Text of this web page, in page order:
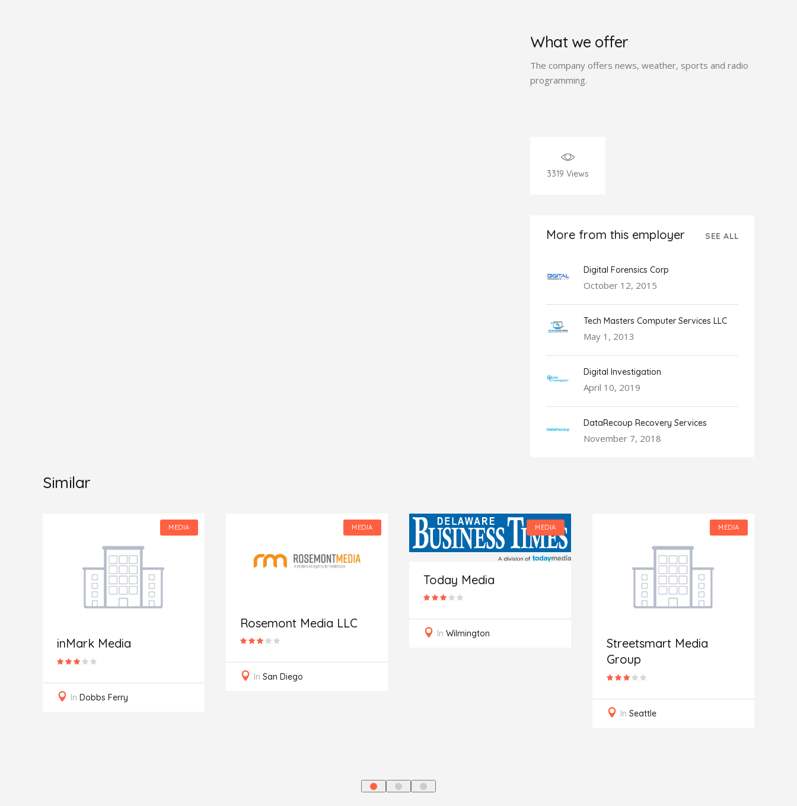
What we offer
The company offers news, weather, sports and radio
programming.
3319 Views
More from this employer SEE ALL
Digital Forensics Corp
October 12, 2015
Tech Masters Computer Services LLC
May 1, 2013
Digital Investigation
April 10, 2019
DataRecoup Recovery Services
November 7, 2018
Similar
MEDIA
inMark Media
In Dobbs Ferry
MEDIA
Rosemont Media LLC
In San Diego
MEDIA
Today Media
In Wilmington
MEDIA
Streetsmart Media
Group
In Seattle